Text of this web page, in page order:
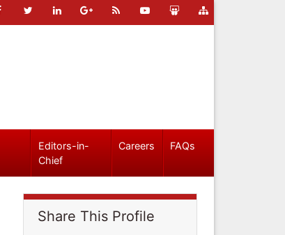
Editors-in-
Chief
Careers FAQs
Share This Profile